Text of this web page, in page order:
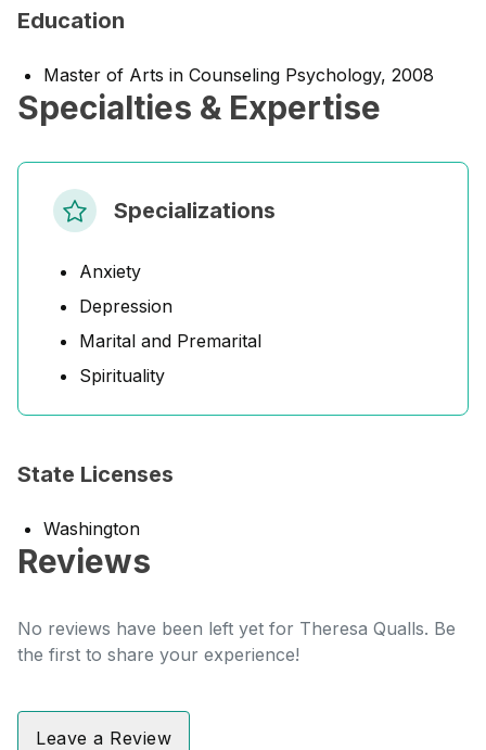
Education
Master of Arts in Counseling Psychology, 2008
Specialties & Expertise
Specializations
Anxiety
Depression
Marital and Premarital
Spirituality
State Licenses
Washington
Reviews
No reviews have been left yet for Theresa Qualls. Be
the first to share your experience!
Leave a Review